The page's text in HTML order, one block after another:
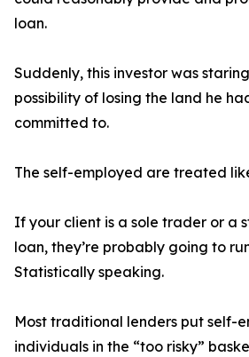
loan.
Suddenly, this investor was
possibility of losing the land he
committed to.
The self-employed are treated
If your client is a sole trader or a
loan, they’re probably going to
Statistically speaking.
Most traditional lenders put self-
individuals in the “too risky”